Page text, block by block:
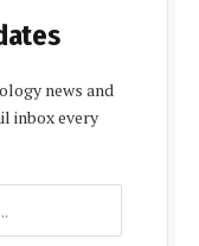
news and
inbox every